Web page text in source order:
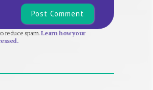
reduce spam.Learn how your